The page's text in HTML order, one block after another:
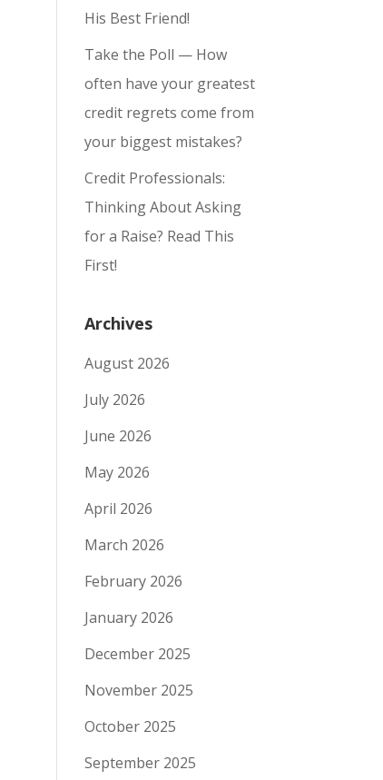
His Best Friend!
Take the Poll — How
often have your greatest
credit regrets come from
your biggest mistakes?
Credit Professionals:
Thinking About Asking
for a Raise? Read This
First!
Archives
August 2026
July 2026
June 2026
May 2026
April 2026
March 2026
February 2026
January 2026
December 2025
November 2025
October 2025
September 2025